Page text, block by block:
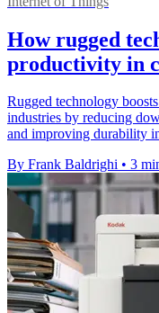
How rugged
productivity in
Rugged technology
industries by reducing
and improving durability
By Frank Baldrighi • 3